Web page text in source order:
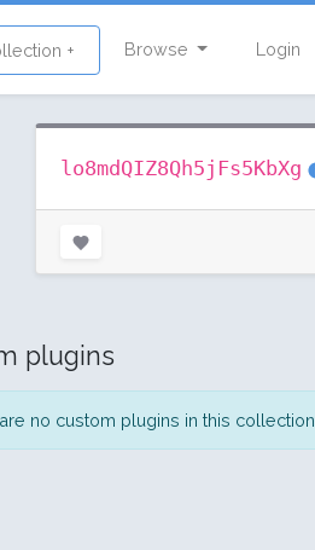
+ Browse Login
lo8mdQIZ8Qh5jFs5KbXg
plugins
no custom plugins in this collection.